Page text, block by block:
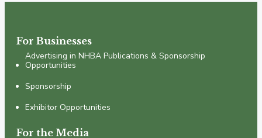
For Businesses
Advertising in NHBA Publications & Sponsorship
Opportunities
Sponsorship
Exhibitor Opportunities
For the Media